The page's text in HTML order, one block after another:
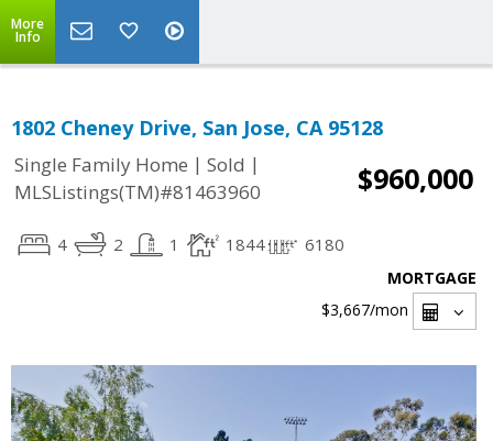
More
Info
1802 Cheney Drive, San Jose, CA 95128
Single Family Home | Sold |
MLSListings(TM)#81463960
$960,000
4 2 1 1844 6180
MORTGAGE
$3,667/mon